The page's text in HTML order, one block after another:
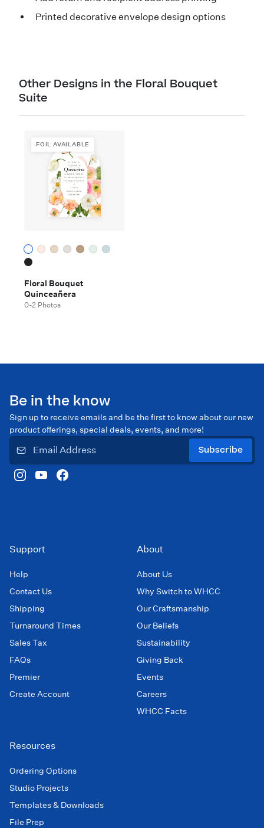
Printed decorative envelope design options
Other Designs in the Floral Bouquet
Suite
FOIL AVAILABLE
Floral Bouquet
Quinceañera
0-2 Photos
Be in the know
Sign up to receive emails and be the first to know about our new
product offerings, special deals, events, and more!
Subscribe
Support
Help
Contact Us
Shipping
Turnaround Times
Sales Tax
FAQs
Premier
Create Account
About
About Us
Why Switch to WHCC
Our Craftsmanship
Our Beliefs
Sustainability
Giving Back
Events
Careers
WHCC Facts
Resources
Ordering Options
Studio Projects
Templates & Downloads
File Prep